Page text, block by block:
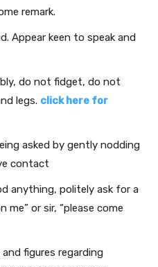
remark.
Appear keen to speak and
do not fidget, do not
legs. click here for
asked by gently nodding
contact
anything, politely ask for a
me” or sir, “please come
figures regarding